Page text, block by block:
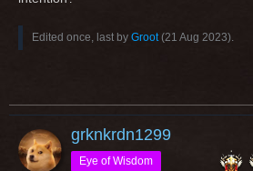
Edited once, last by Groot(21 Aug 2023).
grknkrdn1299
Eye of Wisdom